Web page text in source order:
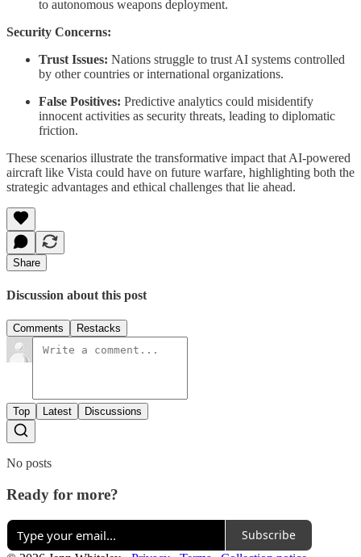
to autonomous weapons deployment.
Security Concerns:
Trust Issues: Nations struggle to trust AI systems controlled
by other countries or international organizations.
False Positives: Predictive analytics could misidentify
innocent activities as security threats, leading to diplomatic
friction.
These scenarios illustrate the transformative impact that AI-powered
aircraft like Vista could have on future warfare, highlighting both the
strategic advantages and ethical challenges that lie ahead.
Share
Discussion about this post
Comments Restacks
Top Latest Discussions
No posts
Ready for more?
Subscribe